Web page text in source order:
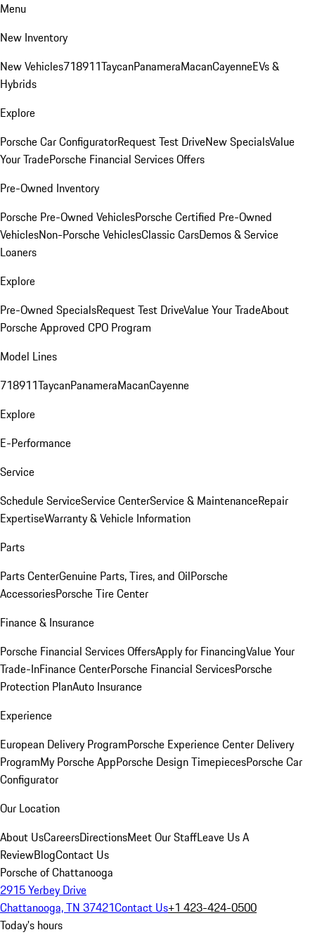
Menu
New Inventory
New Vehicles718911TaycanPanameraMacanCayenneEVs &
Hybrids
Explore
Porsche Car ConfiguratorRequest Test DriveNew SpecialsValue
Your TradePorsche Financial Services Offers
Pre-Owned Inventory
Porsche Pre-Owned VehiclesPorsche Certified Pre-Owned
VehiclesNon-Porsche VehiclesClassic CarsDemos & Service
Loaners
Explore
Pre-Owned SpecialsRequest Test DriveValue Your TradeAbout
Porsche Approved CPO Program
Model Lines
718911TaycanPanameraMacanCayenne
Explore
E-Performance
Service
Schedule ServiceService CenterService & MaintenanceRepair
ExpertiseWarranty & Vehicle Information
Parts
Parts CenterGenuine Parts, Tires, and OilPorsche
AccessoriesPorsche Tire Center
Finance & Insurance
Porsche Financial Services OffersApply for FinancingValue Your
Trade-InFinance CenterPorsche Financial ServicesPorsche
Protection PlanAuto Insurance
Experience
European Delivery ProgramPorsche Experience Center Delivery
ProgramMy Porsche AppPorsche Design TimepiecesPorsche Car
Configurator
Our Location
About UsCareersDirectionsMeet Our StaffLeave Us A
ReviewBlogContact Us
Porsche of Chattanooga
2915 Yerbey Drive
Chattanooga, TN 37421Contact Us+1 423-424-0500
Today's hours